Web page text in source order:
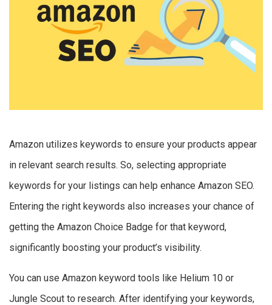
Amazon utilizes keywords to ensure your products appear
in relevant search results. So, selecting appropriate
keywords for your listings can help enhance Amazon SEO.
Entering the right keywords also increases your chance of
getting the Amazon Choice Badge for that keyword,
significantly boosting your product’s visibility.
You can use Amazon keyword tools like Helium 10 or
Jungle Scout to research. After identifying your keywords,